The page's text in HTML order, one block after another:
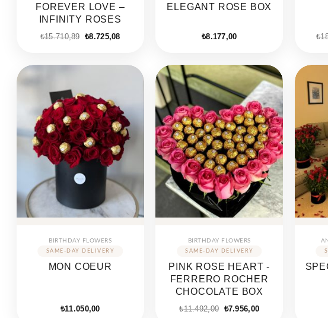
FOREVER LOVE –
INFINITY ROSES
₺15.710,89 Original
₺8.725,08Current
ELEGANT ROSE BOX
₺8.177,00 ₺
BIRTHDAY FLOWERS
MON COEUR
₺11.050,00
BIRTHDAY FLOWERS
PINK ROSE HEART -
FERRERO ROCHER
CHOCOLATE BOX
₺11.492,00 Original
₺7.956,00Current